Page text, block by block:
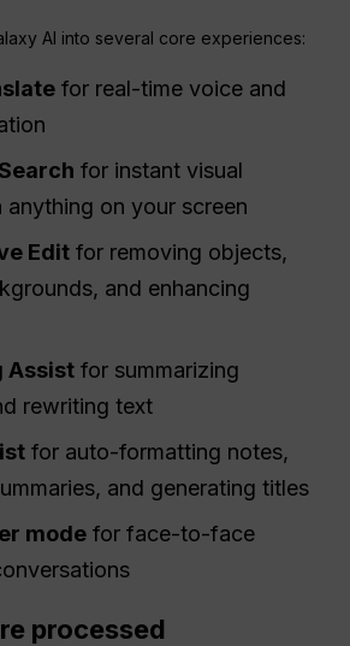
AI into several core experiences:
for real-time voice and
for instant visual
anything on your screen
Edit for removing objects,
and enhancing
Assist for summarizing
rewriting text
for auto-formatting notes,
and generating titles
mode for face-to-face
processed